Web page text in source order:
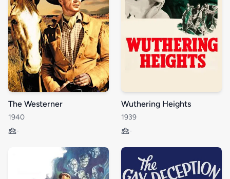
The Westerner
1940
-
Wuthering Heights
1939
-